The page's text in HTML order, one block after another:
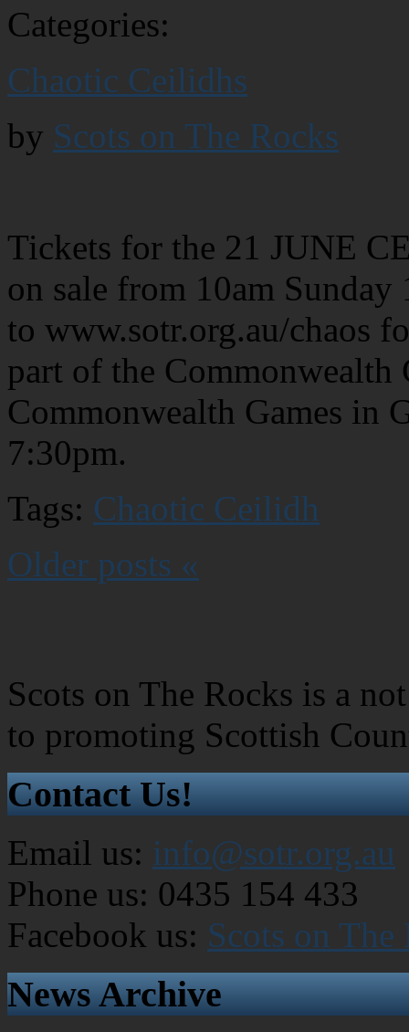
Categories:
Chaotic Ceilidhs
by Scots on The Rocks
Tickets for the 21 JUNE
on sale from 10am
to www.sotr.org.au/chaos
part of the
Commonwealth Games in
7:30pm.
Tags: Chaotic Ceilidh
Older posts «
Scots on The Rocks is a
to promoting Scottish
Contact Us!
Email us: info@sotr.org.au
Phone us: 0435 154 433
Facebook us: Scots on The
News Archive